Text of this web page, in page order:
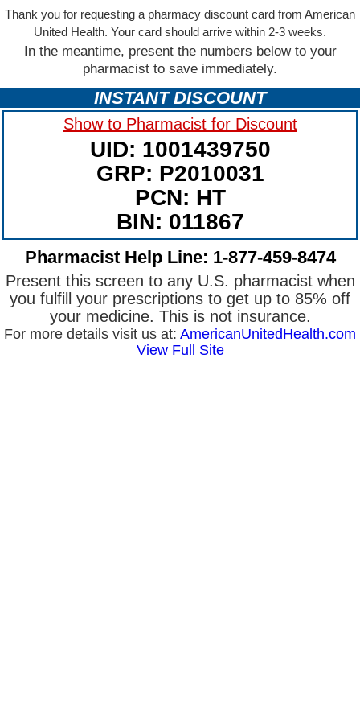
Thank you for requesting a pharmacy discount card from American
United Health. Your card should arrive within 2-3 weeks.
In the meantime, present the numbers below to your
pharmacist to save immediately.
INSTANT DISCOUNT
Show to Pharmacist for Discount
UID: 1001439750
GRP: P2010031
PCN: HT
BIN: 011867
Pharmacist Help Line: 1-877-459-8474
Present this screen to any U.S. pharmacist when
you fulfill your prescriptions to get up to 85% off
your medicine. This is not insurance.
For more details visit us at: AmericanUnitedHealth.com
View Full Site